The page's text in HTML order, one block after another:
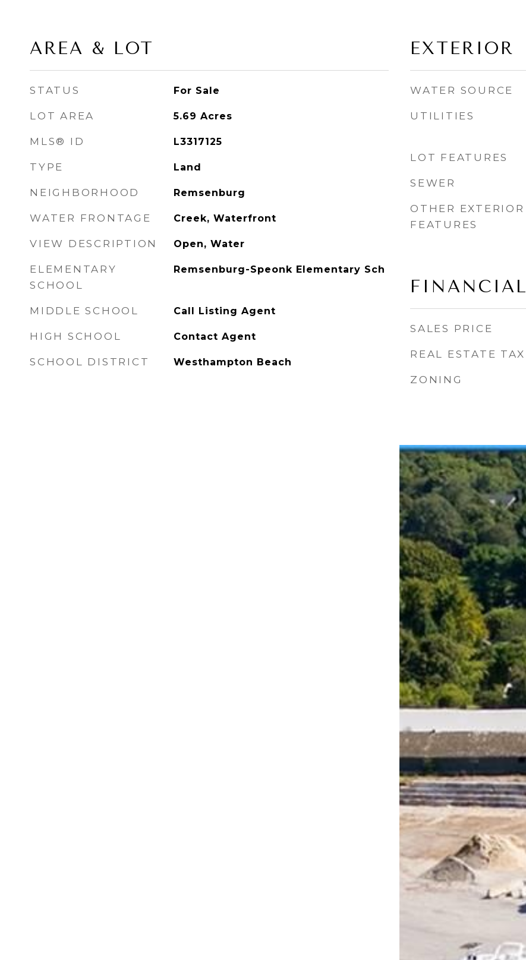
AREA & LOT
STATUS For Sale
LOT AREA 5.69 Acres
MLS® ID L3317125
TYPE Land
NEIGHBORHOOD Remsenburg
WATER FRONTAGE Creek, Waterfront
VIEW DESCRIPTION Open, Water
ELEMENTARY
SCHOOL
Remsenburg-Speonk Elementary Sch
MIDDLE SCHOOL Call Listing Agent
HIGH SCHOOL Contact Agent
SCHOOL DISTRICT Westhampton Beach
EXTERIOR
WATER SOURCE
UTILITIES
LOT FEATURES
SEWER
OTHER EXTERIOR
FEATURES
FINANCIAL
SALES PRICE
REAL ESTATE TAX
ZONING